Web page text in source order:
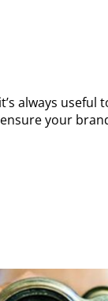
always
your